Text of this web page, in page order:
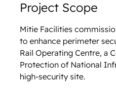
Project Scope
Mitie Facilities
to enhance perimeter
Rail Operating Centre, a
Protection of National
high-security site.